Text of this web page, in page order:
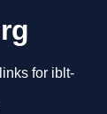
for iblt-